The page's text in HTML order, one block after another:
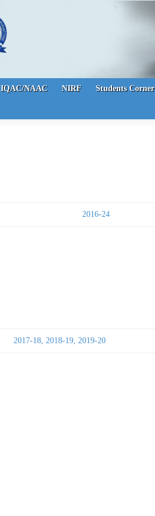
IQAC/NAAC NIRF Students Corner
2016-24
2017-18, 2018-19, 2019-20